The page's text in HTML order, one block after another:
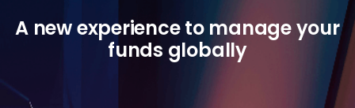
A new experience to manage your
funds globally